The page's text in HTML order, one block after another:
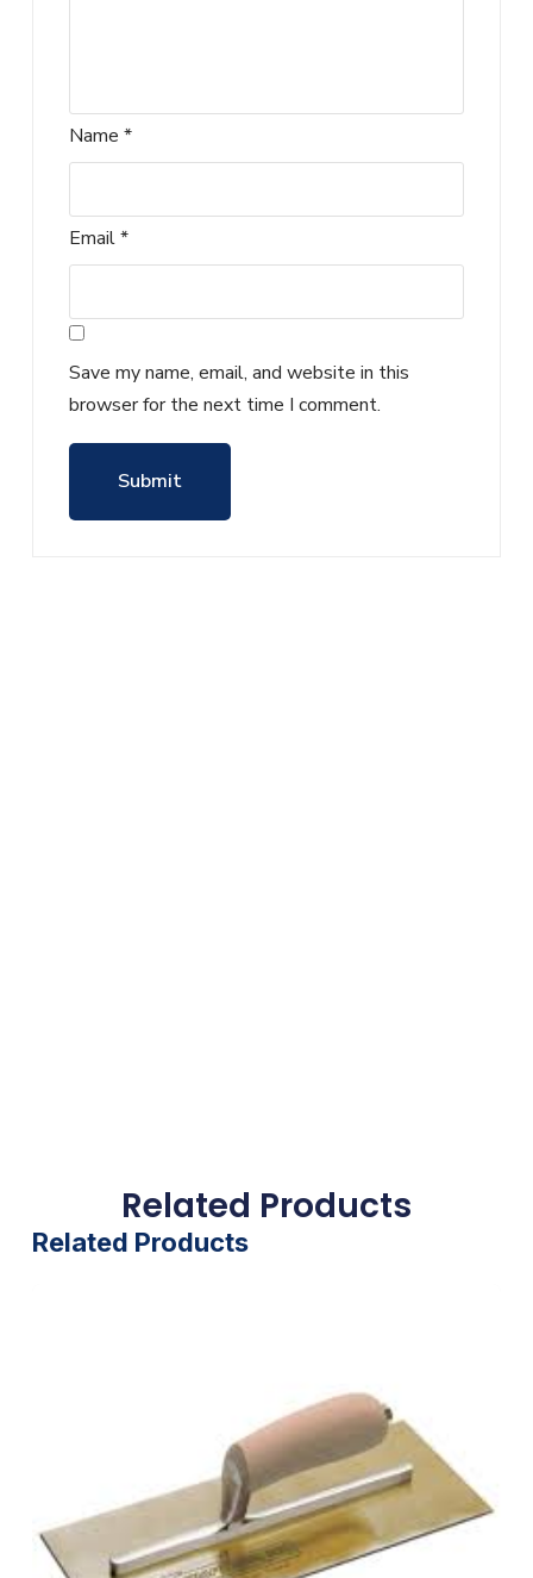
Name *
Email*
Save my name, email, and website in this
browser for the next time I comment.
Related Products
Related Products